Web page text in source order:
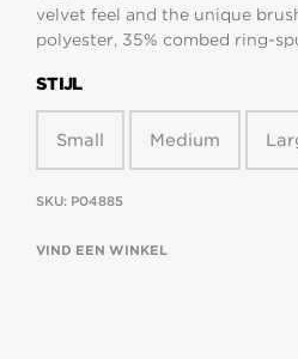
velvet feel and the unique
polyester, 35% combed ring-
STIJL
Small Medium
SKU: P04885
VIND EEN WINKEL